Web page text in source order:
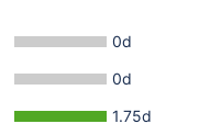
log file!0d
0d
1.75d